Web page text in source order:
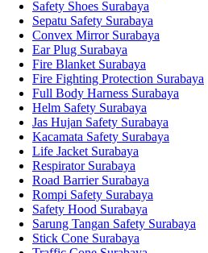
Safety Shoes Surabaya
Sepatu Safety Surabaya
Convex Mirror Surabaya
Ear Plug Surabaya
Fire Blanket Surabaya
Fire Fighting Protection Surabaya
Full Body Harness Surabaya
Helm Safety Surabaya
Jas Hujan Safety Surabaya
Kacamata Safety Surabaya
Life Jacket Surabaya
Respirator Surabaya
Road Barrier Surabaya
Rompi Safety Surabaya
Safety Hood Surabaya
Sarung Tangan Safety Surabaya
Stick Cone Surabaya